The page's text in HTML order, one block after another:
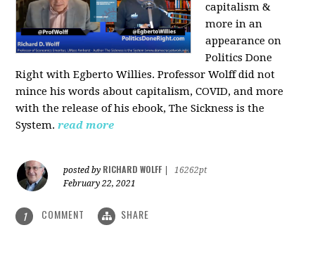
capitalism &
more in an
appearance on
Politics Done
Right with Egberto Willies. Professor Wolff did not
mince his words about capitalism, COVID, and more
with the release of his ebook, The Sickness is the
System. read more
posted by RICHARD WOLFF
16262pt
February 22, 2021
1 COMMENT SHARE